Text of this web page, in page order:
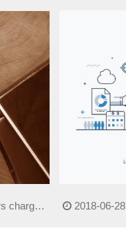
charge
2018-06-28